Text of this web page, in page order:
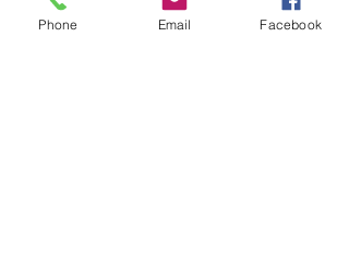
Phone Email Facebook